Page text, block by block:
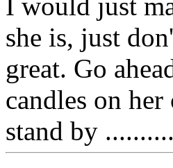
I would just
she is, just
great. Go
candles on
stand by